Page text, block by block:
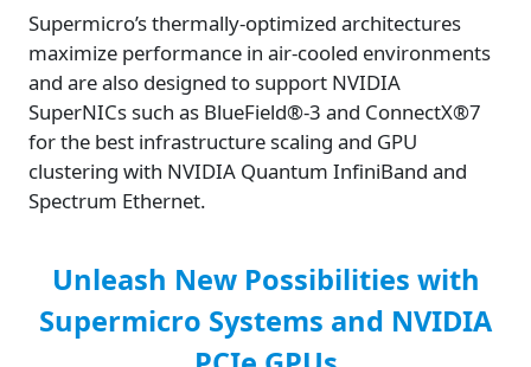
Supermicro’s thermally-optimized architectures
maximize performance in air-cooled environments
and are also designed to support NVIDIA
SuperNICs such as BlueField®-3 and ConnectX®7
for the best infrastructure scaling and GPU
clustering with NVIDIA Quantum InfiniBand and
Spectrum Ethernet.
Unleash New Possibilities with
Supermicro Systems and NVIDIA